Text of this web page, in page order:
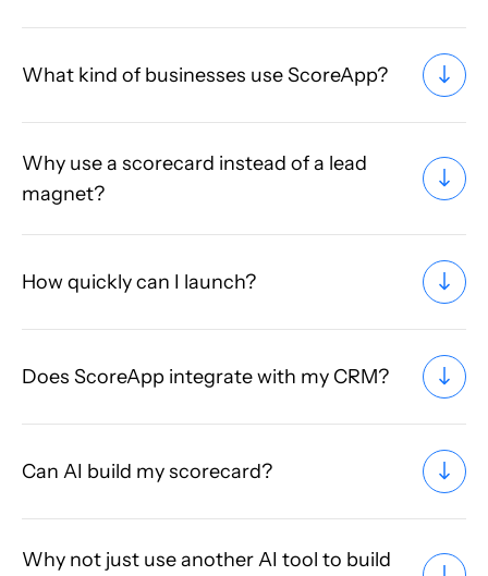
What kind of businesses use ScoreApp?
Why use a scorecard instead of a lead
magnet?
How quickly can I launch?
Does ScoreApp integrate with my CRM?
Can AI build my scorecard?
Why not just use another AI tool to build